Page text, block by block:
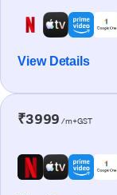
View Details
₹3999 /m+GST